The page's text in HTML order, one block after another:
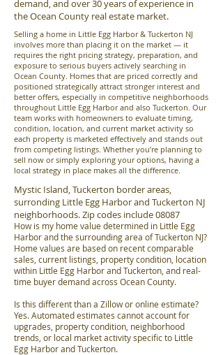
demand, and over 30 years of experience in
the Ocean County real estate market.
Selling a home in Little Egg Harbor & Tuckerton NJ
involves more than placing it on the market — it
requires the right pricing strategy, preparation, and
exposure to serious buyers actively searching in
Ocean County. Homes that are priced correctly and
positioned strategically attract stronger interest and
better offers, especially in competitive neighborhoods
throughout Little Egg Harbor and also Tuckerton. Our
team works with homeowners to evaluate timing,
condition, location, and current market activity so
each property is marketed effectively and stands out
from competing listings. Whether you’re planning to
sell now or simply exploring your options, having a
local strategy in place makes all the difference.
Mystic Island, Tuckerton border areas,
surronding Little Egg Harbor and Tuckerton NJ
neighborhoods. Zip codes include 08087
How is my home value determined in Little Egg
Harbor and the surrounding area of Tuckerton NJ?
Home values are based on recent comparable
sales, current listings, property condition, location
within Little Egg Harbor and Tuckerton, and real-
time buyer demand across Ocean County.
Is this different than a Zillow or online estimate?
Yes. Automated estimates cannot account for
upgrades, property condition, neighborhood
trends, or local market activity specific to Little
Egg Harbor and Tuckerton.